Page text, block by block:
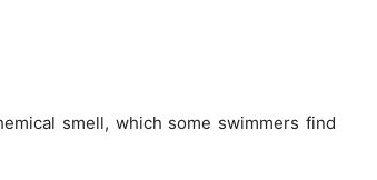
smell, which some swimmers find